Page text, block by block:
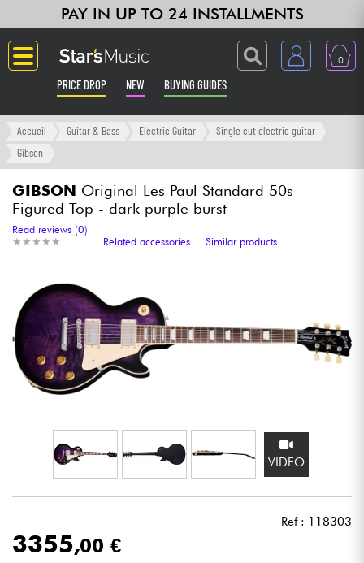
PAY IN UP TO 24 INSTALLMENTS
0
PRICE DROP NEW BUYING GUIDES
Langue
Amp & Effect
Synths & Samplers
Home-Studio
Headphone
DJ
Lighting
Accueil Guitar & Bass Electric Guitar
Single cut electric guitar
Gibson
GIBSON Original Les Paul Standard 50s
Figured Top - dark purple burst
★ ★ ★ ★ ★
★ ★ ★ ★ ★
Read reviews (0)
Related accessories
Similar products
VIDEO
Ref : 118303
3355,00 €